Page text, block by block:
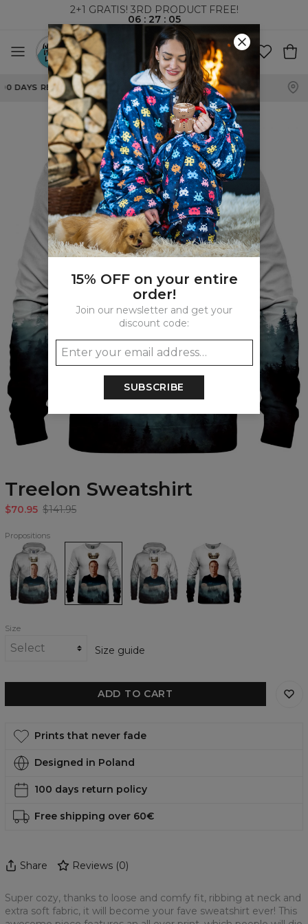
2+1 GRATIS! 3RD PRODUCT FREE!
06: 27: 04
WORLDWIDE SHIPPING
Treelon Sweatshirt
$70.95 $141.95
Propositions
Treelon
Hoodie
Treelon
Sweatshirt
Treelon
womens
hoodie
Treelon
womens
sweatshirt
Size
Size guide
ADD TO CART
Prints that never fade
Designed in Poland
100 days return policy
Free shipping over 60€
Share Reviews (0)
Super cozy, thanks to loose and comfy fit, ribbing at neck and
extra soft fabric, it will become your fave sweatshirt ever! This
15% OFF on your entire
order!
Join our newsletter and get your
discount code:
SUBSCRIBE